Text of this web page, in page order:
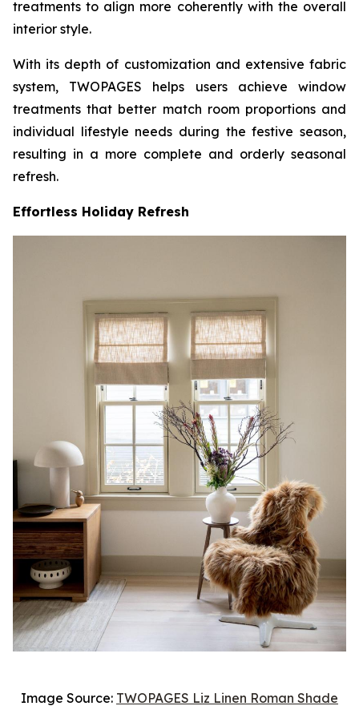
treatments to align more coherently with the overall
interior style.
With its depth of customization and extensive fabric
system, TWOPAGES helps users achieve window
treatments that better match room proportions and
individual lifestyle needs during the festive season,
resulting in a more complete and orderly seasonal
refresh.
Effortless Holiday Refresh
Image Source: TWOPAGES Liz Linen Roman Shade